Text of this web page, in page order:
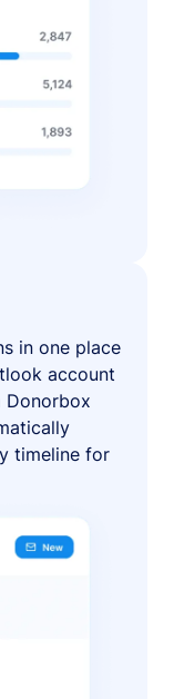
in one place
account
Donorbox
timeline for